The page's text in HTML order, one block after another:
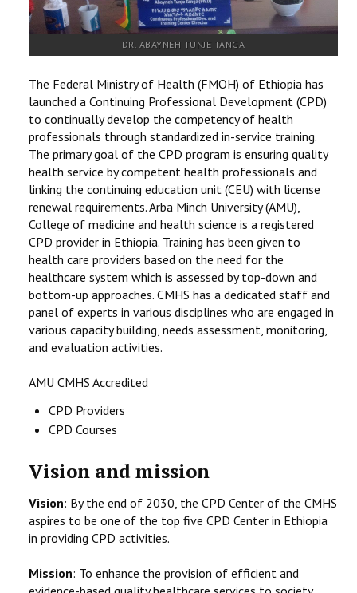
DR. ABAYNEH TUNJE TANGA
The Federal Ministry of Health (FMOH) of Ethiopia has
launched a Continuing Professional Development (CPD)
to continually develop the competency of health
professionals through standardized in-service training.
The primary goal of the CPD program is ensuring quality
health service by competent health professionals and
linking the continuing education unit (CEU) with license
renewal requirements. Arba Minch University (AMU),
College of medicine and health science is a registered
CPD provider in Ethiopia. Training has been given to
health care providers based on the need for the
healthcare system which is assessed by top-down and
bottom-up approaches. CMHS has a dedicated staff and
panel of experts in various disciplines who are engaged in
various capacity building, needs assessment, monitoring,
and evaluation activities.
AMU CMHS Accredited
CPD Providers
CPD Courses
Vision and mission
Vision: By the end of 2030, the CPD Center of the CMHS
aspires to be one of the top five CPD Center in Ethiopia
in providing CPD activities.
Mission: To enhance the provision of efficient and